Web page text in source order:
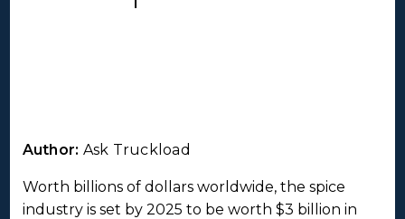
Author: Ask Truckload
Worth billions of dollars worldwide, the spice
industry is set by 2025 to be worth $3 billion in